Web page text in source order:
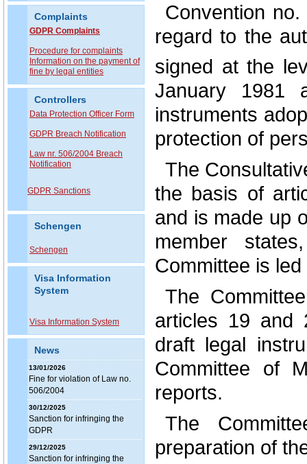
Complaints
GDPR Complaints
Procedure for complaints
Information on the payment of
fine by legal entities
Controllers
Data Protection Officer Form
GDPR Breach Notification
Law nr. 506/2004 Breach
Notification
GDPR Sanctions
Schengen
Schengen
Visa Information
System
Visa Information System
News
13/01/2026
Fine for violation of Law no.
506/2004
30/12/2025
Sanction for infringing the
GDPR
29/12/2025
Sanction for infringing the
Convention
regard to the
signed at the
January 1981
instruments
protection of
The
the basis of
and is made up
member
Committee is
The
articles 19 and
draft legal
Committee of
reports.
The
preparation of